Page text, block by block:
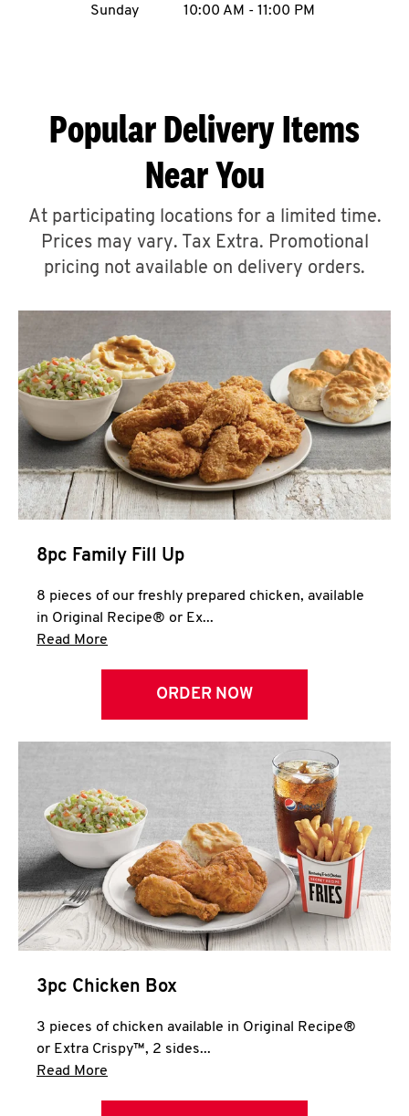
ABOUT
A
CLICK TO EXPAND OR COLLAPSE
MORE
Help
Sunday
10:00 AM - 11:00 PM
Popular Delivery Items
Near You
At participating locations for a limited time.
Prices may vary. Tax Extra. Promotional
pricing not available on delivery orders.
8pc Family Fill Up
8 pieces of our freshly prepared chicken, available
in Original Recipe® or Ex...
Read More
ORDER NOW
3pc Chicken Box
3 pieces of chicken available in Original Recipe®
or Extra Crispy™, 2 sides...
Read More